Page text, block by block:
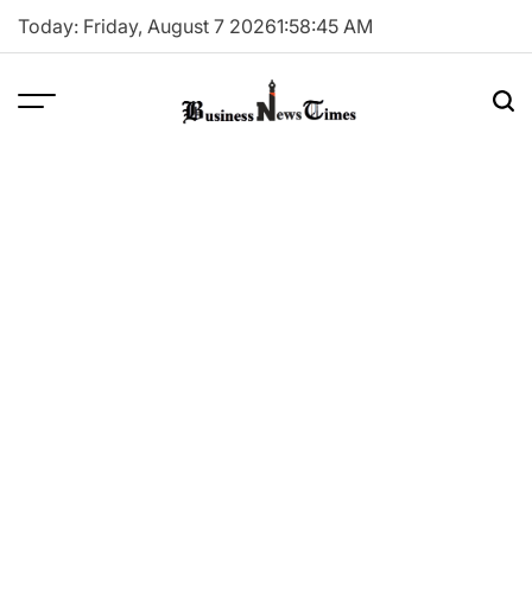
Skip
Today: Friday, August 7 20261:58:45 AM